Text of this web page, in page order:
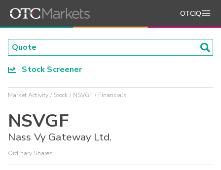
OTCIQ
Stock Screener
Market Activity Stock NSVGF Financials
NSVGF
Nass Vy Gateway Ltd.
Ordinary Shares